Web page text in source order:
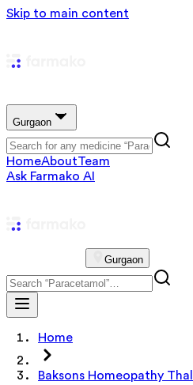
Skip to main content
Gurgaon
HomeAboutTeam
Ask Farmako AI
Gurgaon
Home
Baksons Homeopathy